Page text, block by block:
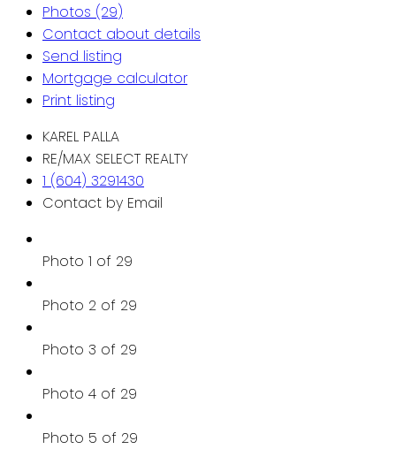
Photos (29)
Contact about details
Send listing
Mortgage calculator
Print listing
KAREL PALLA
RE/MAX SELECT REALTY
1 (604) 3291430
Contact by Email
Photo 1 of 29
Photo 2 of 29
Photo 3 of 29
Photo 4 of 29
Photo 5 of 29